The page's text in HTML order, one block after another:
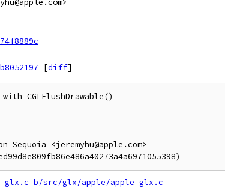
[diff]
CGLFlushDrawable()
<jeremyhu@apple.com>
b/src/glx/apple/apple_glx.c